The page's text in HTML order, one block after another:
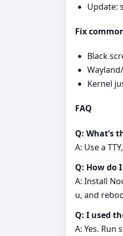
Update:
Fix
Black
Kernel
FAQ
Q: What’s
A: Use a
Q: How do
A: Install
u, and
Q: I used
A: Yes.